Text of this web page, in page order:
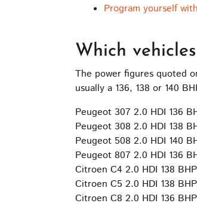
Program yourself
Which
The power figures quoted
usually a 136, 138 or 140
Peugeot 307 2.0 HDI 136
Peugeot 308 2.0 HDI 138
Peugeot 508 2.0 HDI 140
Peugeot 807 2.0 HDI 136
Citroen C4 2.0 HDI 138 BHP
Citroen C5 2.0 HDI 138 BHP
Citroen C8 2.0 HDI 136 BHP